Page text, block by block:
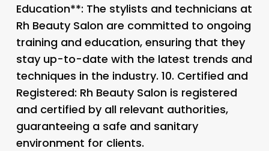
Education**: The stylists and technicians at
Rh Beauty Salon are committed to ongoing
training and education, ensuring that they
stay up-to-date with the latest trends and
techniques in the industry. 10. Certified and
Registered: Rh Beauty Salon is registered
and certified by all relevant authorities,
guaranteeing a safe and sanitary
environment for clients.